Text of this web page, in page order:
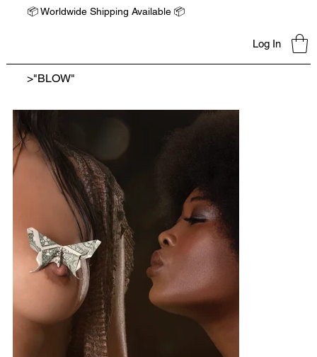
📦 Worldwide Shipping Available 📦
Log In
>"BLOW"